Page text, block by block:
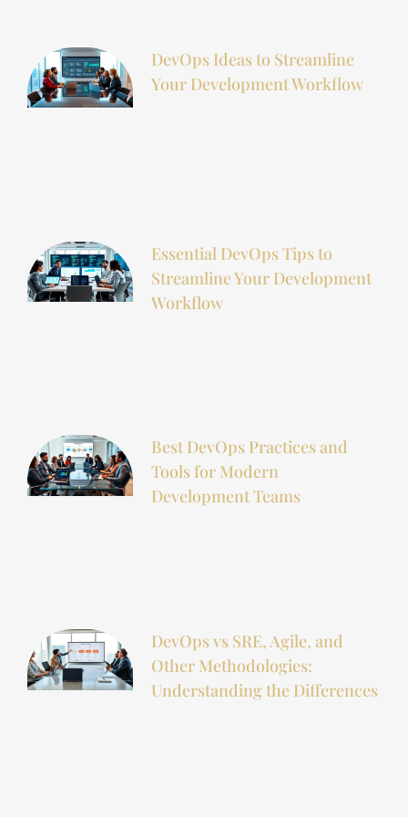
DevOps Ideas to Streamline
Your Development Workflow
Essential DevOps Tips to
Streamline Your Development
Workflow
Best DevOps Practices and
Tools for Modern
Development Teams
DevOps vs SRE, Agile, and
Other Methodologies:
Understanding the Differences